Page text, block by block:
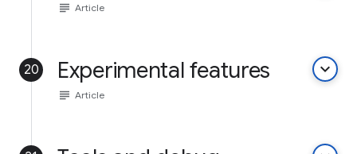
subject Article
20 Experimental features keyboard_arrow_down
subject Article